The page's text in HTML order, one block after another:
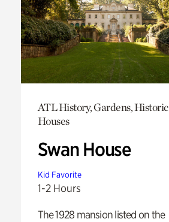
ATL History, Gardens, Historic
Houses
Swan House
Kid Favorite
1-2 Hours
The 1928 mansion listed on the